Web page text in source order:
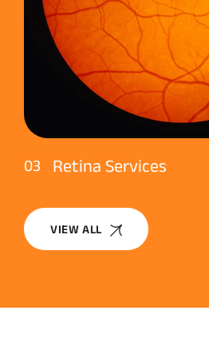
03 Retina Services
VIEW ALL